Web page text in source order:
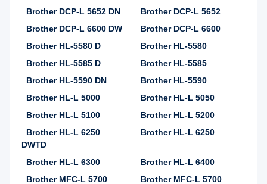
Brother DCP-L 5652 DN
Brother DCP-L 5652
Brother DCP-L 6600 DW
Brother DCP-L 6600
Brother HL-5580 D
Brother HL-5580
Brother HL-5585 D
Brother HL-5585
Brother HL-5590 DN
Brother HL-5590
Brother HL-L 5000
Brother HL-L 5050
Brother HL-L 5100
Brother HL-L 5200
Brother HL-L 6250
DWTD
Brother HL-L 6250
Brother HL-L 6300
Brother HL-L 6400
Brother MFC-L 5700
Brother MFC-L 5700